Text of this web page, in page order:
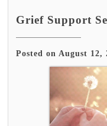
Grief Support
Posted on August